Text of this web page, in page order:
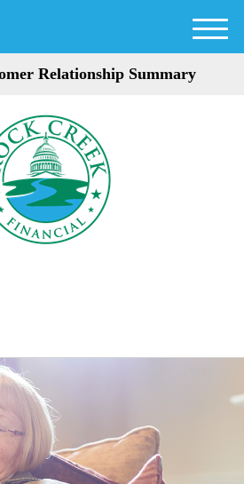
Relationship Summary
M